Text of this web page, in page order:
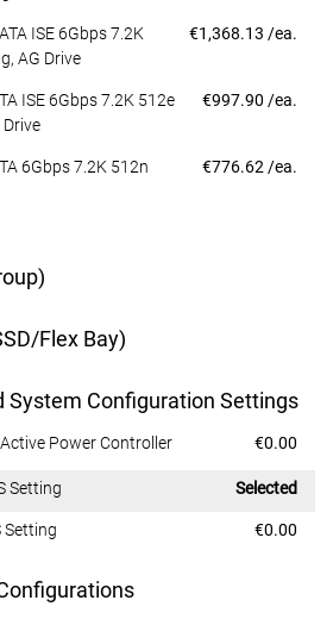
ISE 6Gbps 7.2K
AG Drive
Dell Price
€1,368.13 /ea.
ISE 6Gbps 7.2K 512e
Dell Price
€997.90 /ea.
6Gbps 7.2K 512n
Dell Price
€776.62 /ea.
Flex Bay)
System Configuration Settings
Power Controller Dell Price
€0.00
Setting Dell Price
Selected
Setting Dell Price
€0.00